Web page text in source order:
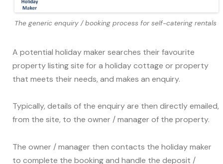
The generic enquiry / booking process for self-catering rentals
A potential holiday maker searches their favourite
property listing site for a holiday cottage or property
that meets their needs, and makes an enquiry.
Typically, details of the enquiry are then directly emailed,
from the site, to the owner / manager of the property.
The owner / manager then contacts the holiday maker
to complete the booking and handle the deposit /